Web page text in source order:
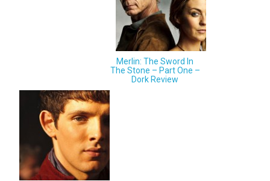
Merlin: The Sword In
The Stone – Part One –
Dork Review